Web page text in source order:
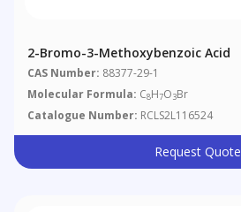
2-Bromo-3-Methoxybenzoic Acid
CAS Number: 88377-29-1
Molecular Formula: C8H7O3Br
Catalogue Number: RCLS2L116524
Request Quote